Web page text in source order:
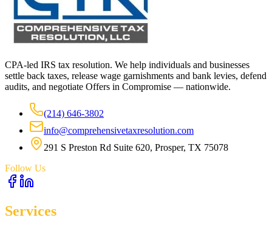
CPA-led IRS tax resolution. We help individuals and businesses
settle back taxes, release wage garnishments and bank levies, defend
audits, and negotiate Offers in Compromise — nationwide.
(214) 646-3802
info@comprehensivetaxresolution.com
291 S Preston Rd Suite 620, Prosper, TX 75078
Follow Us
Services